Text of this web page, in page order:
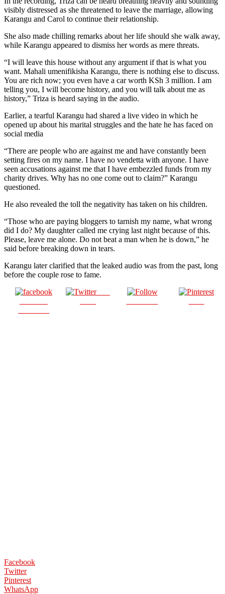
visibly distressed as she threatened to leave the marriage, allowing
Karangu and Carol to continue their relationship.
She also made chilling remarks about her life should she walk away,
while Karangu appeared to dismiss her words as mere threats.
“I will leave this house without any argument if that is what you
want. Mahali umenifikisha Karangu, there is nothing else to discuss.
You are rich now; you even have a car worth KSh 3 million. I am
telling you, I will become history, and you will talk about me as
history,” Triza is heard saying in the audio.
Earlier, a tearful Karangu had shared a live video in which he
opened up about his marital struggles and the hate he has faced on
social media
“There are people who are against me and have constantly been
setting fires on my name. I have no vendetta with anyone. I have
seen accusations against me that I have embezzled funds from my
charity drives. Why has no one come out to claim?” Karangu
questioned.
He also revealed the toll the negativity has taken on his children.
“Those who are paying bloggers to tarnish my name, what wrong
did I do? My daughter called me crying last night because of this.
Please, leave me alone. Do not beat a man when he is down,” he
said before breaking down in tears.
Karangu later clarified that the leaked audio was from the past, long
before the couple rose to fame.
Post
Facebook
Twitter
Pinterest
WhatsApp